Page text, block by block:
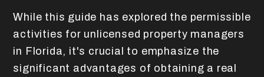
While this guide has explored the permissible
activities for unlicensed property managers
in Florida, it's crucial to emphasize the
significant advantages of obtaining a real